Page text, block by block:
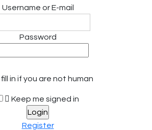
Username or E-mail
Password
in if you are not human
Keep me signed in
Register